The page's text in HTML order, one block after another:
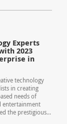
Experts
2023
in
technology
in creating
needs of
entertainment
the prestigious...